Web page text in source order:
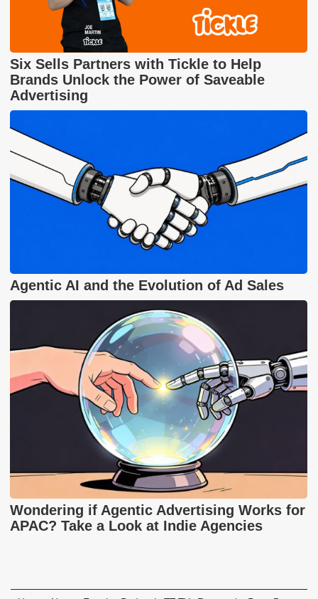
Six Sells Partners with Tickle to Help
Brands Unlock the Power of Saveable
Advertising
Agentic AI and the Evolution of Ad Sales
Wondering if Agentic Advertising Works for
APAC? Take a Look at Indie Agencies